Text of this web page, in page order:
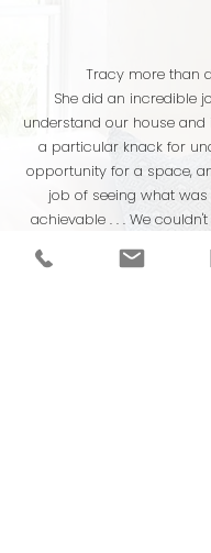
Tracy more than
She did an incredible
understand our house and
a particular knack for
opportunity for a space,
job of seeing what
achievable . . . We
the final result.
A.S. & K.S.,